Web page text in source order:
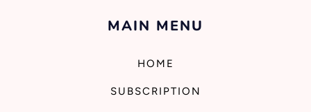
MAIN MENU
HOME
SUBSCRIPTION